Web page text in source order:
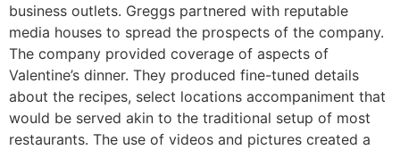
business outlets. Greggs partnered with reputable
media houses to spread the prospects of the company.
The company provided coverage of aspects of
Valentine’s dinner. They produced fine-tuned details
about the recipes, select locations accompaniment that
would be served akin to the traditional setup of most
restaurants. The use of videos and pictures created a